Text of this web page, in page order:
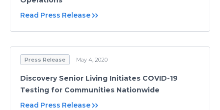
Read Press Release
Press Release May 4, 2020
Discovery Senior Living Initiates COVID-19
Testing for Communities Nationwide
Read Press Release